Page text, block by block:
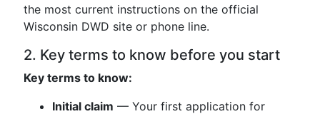
the most current instructions on the official
Wisconsin DWD site or phone line.
2. Key terms to know before you start
Key terms to know:
Initial claim — Your first application for